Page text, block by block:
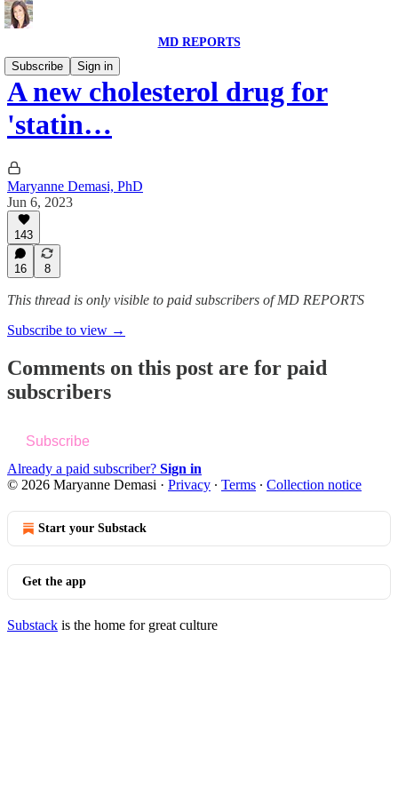
MD REPORTS
Subscribe
Sign in
A new cholesterol drug for
'statin…
Maryanne Demasi, PhD
Jun 6, 2023
143
16 8
This thread is only visible to paid subscribers of MD REPORTS
Subscribe to view →
Comments on this post are for paid
subscribers
Subscribe
Already a paid subscriber? Sign in
© 2026 Maryanne Demasi · Privacy ∙ Terms ∙ Collection notice
Start your Substack
Get the app
Substack is the home for great culture